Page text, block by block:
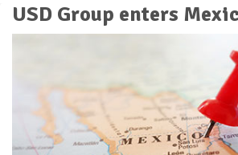
USD Group enters